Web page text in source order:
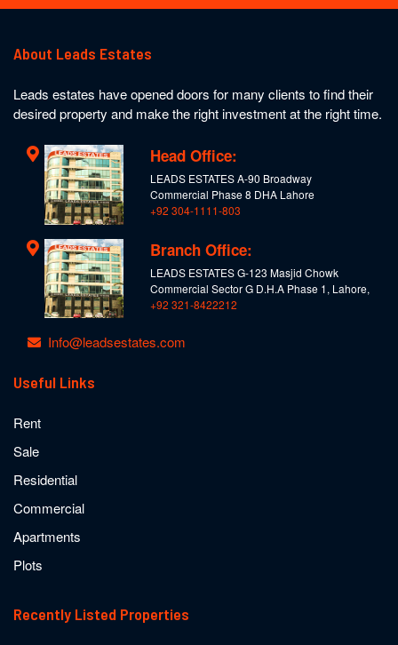
About Leads Estates
Leads estates have opened doors for many clients to find their
desired property and make the right investment at the right time.
Head Office:
LEADS ESTATES A-90 Broadway
Commercial Phase 8 DHA Lahore
+92 304-1111-803
Branch Office:
LEADS ESTATES G-123 Masjid Chowk
Commercial Sector G D.H.A Phase 1, Lahore,
+92 321-8422212
Info@leadsestates.com
Useful Links
Rent
Sale
Residential
Commercial
Apartments
Plots
Recently Listed Properties